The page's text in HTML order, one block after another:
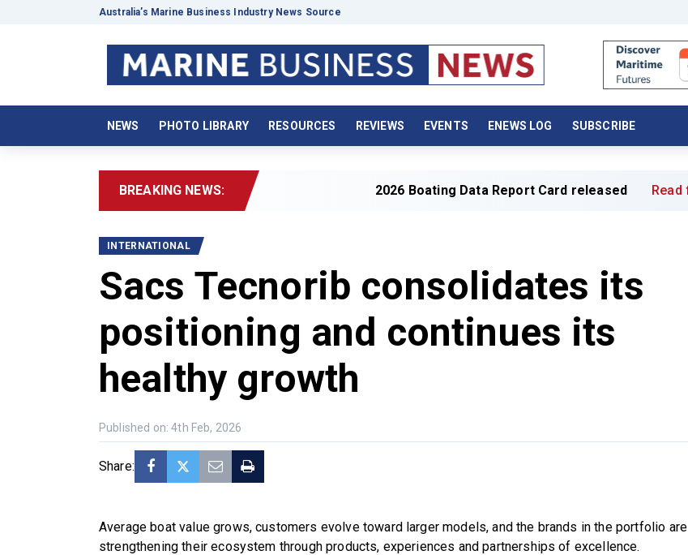
Australia’s Marine Business Industry News Source
NEWS PHOTO LIBRARY RESOURCES REVIEWS EVENTS ENEWS LOG SUBSCRIBE
BREAKING NEWS: 2026 Boating Data Report Card released Read full article »
INTERNATIONAL
Sacs Tecnorib consolidates its
positioning and continues its
healthy growth
Published on: 4th Feb, 2026
Share:
Average boat value grows, customers evolve toward larger models, and the brands in the portfolio are
strengthening their ecosystem through products, experiences and partnerships of excellence.